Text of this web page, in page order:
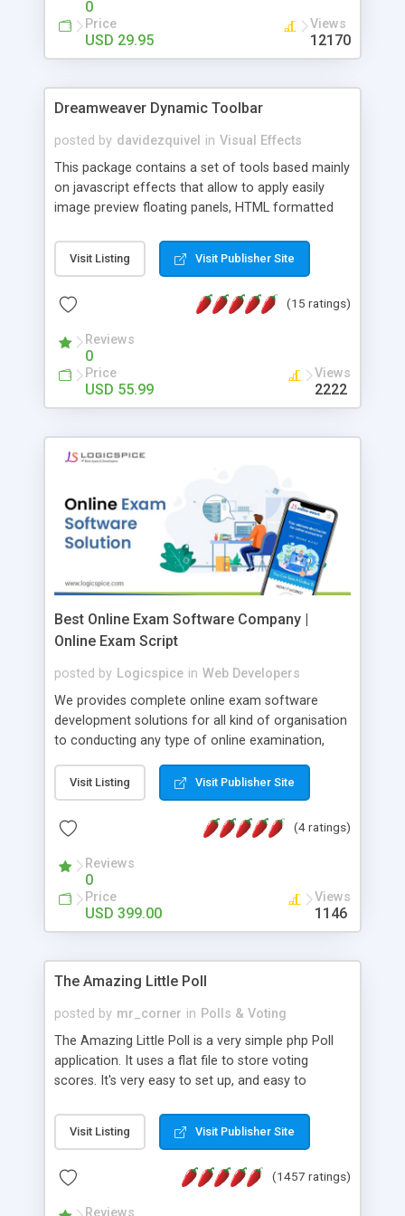
0
Price
USD 29.95
Views
12170
Dreamweaver Dynamic Toolbar
posted by davidezquivel in Visual Effects
This package contains a set of tools based mainly
on javascript effects that allow to apply easily
image preview floating panels, HTML formatted
formatted text panels, animated popup windows,
accordion effects, soft scrolling effects,
this package of tools to your Dreamweaver will
Visit Listing Visit Publisher Site
(15 ratings)
Reviews
0
Price
USD 55.99
Views
2222
Best Online Exam Software Company |
Online Exam Script
posted by Logicspice in Web Developers
We provides complete online exam software
development solutions for all kind of organisation
to conducting any type of online examination,
Online Exam Software Script: • Easy test maker
online • Engaging • Responsive website (mobile
friendly) • White labeled script • Highly scalable &
robust • Complete Powerful Solution • Timer to
perform online test This online exam test script
will easily help you to build online exam test portal
where teacher or admin can automate their
complete examination process smoothly.
without facing any problem.
Visit Listing Visit Publisher Site
(4 ratings)
Reviews
0
Price
USD 399.00
Views
1146
The Amazing Little Poll
posted by mr_corner in Polls & Voting
The Amazing Little Poll is a very simple php Poll
application. It uses a flat file to store voting
scores. It's very easy to set up, and easy to
from voting twice. Now around for almost 10
years with over 50.000 users. Multiple updates are
Visit Listing Visit Publisher Site
(1457 ratings)
Reviews